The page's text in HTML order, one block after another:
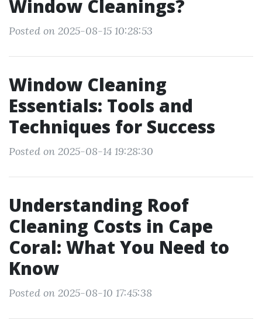
Window Cleanings?
Posted on 2025-08-15 10:28:53
Window Cleaning
Essentials: Tools and
Techniques for Success
Posted on 2025-08-14 19:28:30
Understanding Roof
Cleaning Costs in Cape
Coral: What You Need to
Know
Posted on 2025-08-10 17:45:38